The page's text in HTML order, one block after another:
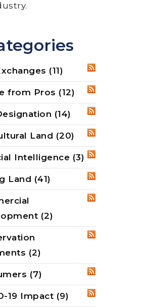
RSS(11)
RSS
from Pros (12)
RSS(14)
RSS
Land (20)
RSS
Intelligence (3)
RSS
Land (41)
(2)
(2)
RSS
(7)
RSS
19 Impact (9)